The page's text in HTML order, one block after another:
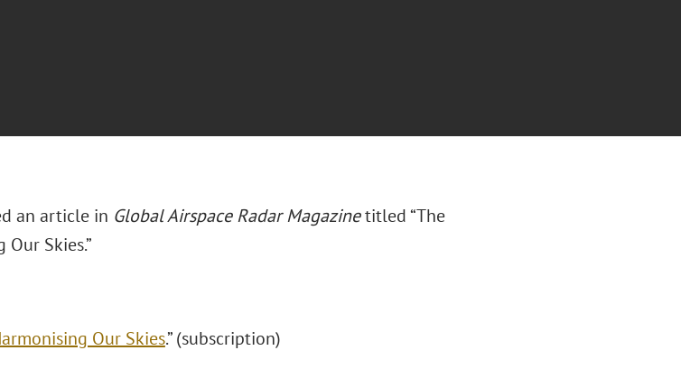
an article in Global Airspace Radar Magazinetitled “The
Skies.”
Our Skies.” (subscription)